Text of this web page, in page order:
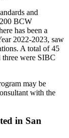
and
BCW
has been a
2022-2023, saw
A total of 45
were SIBC
may be
with the
in San